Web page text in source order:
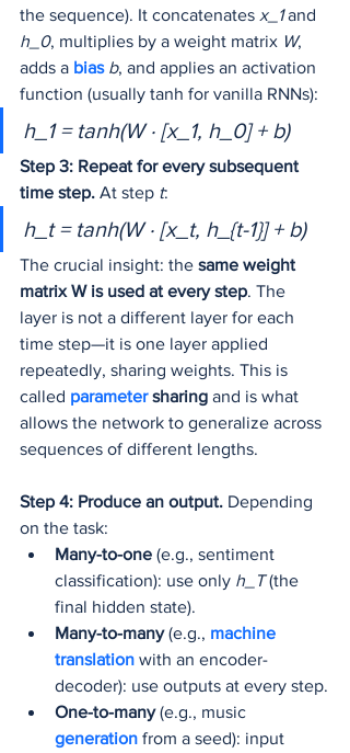
the sequence). It concatenates x_1 and
h_0, multiplies by a weight matrix W,
adds a bias b, and applies an activation
function (usually tanh for vanilla RNNs):
h_1 = tanh(W · [x_1, h_0] + b)
Step 3: Repeat for every subsequent
time step. At step t:
h_t = tanh(W · [x_t, h_{t-1}] + b)
The crucial insight: the same weight
matrix W is used at every step. The
layer is not a different layer for each
time step—it is one layer applied
repeatedly, sharing weights. This is
called parameter sharing and is what
allows the network to generalize across
sequences of different lengths.
Step 4: Produce an output. Depending
on the task:
Many-to-one (e.g., sentiment
classification): use only h_T (the
final hidden state).
Many-to-many (e.g., machine
translation with an encoder-
decoder): use outputs at every step.
One-to-many (e.g., music
generation from a seed): input